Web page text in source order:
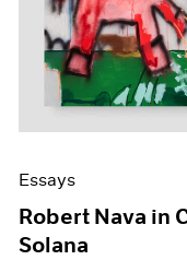
Essays
Robert Nava in
Solana